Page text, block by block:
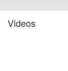
Videos